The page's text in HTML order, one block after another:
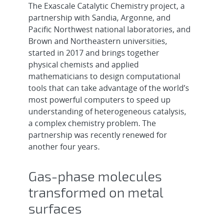
The Exascale Catalytic Chemistry project, a
partnership with Sandia, Argonne, and
Pacific Northwest national laboratories, and
Brown and Northeastern universities,
started in 2017 and brings together
physical chemists and applied
mathematicians to design computational
tools that can take advantage of the world’s
most powerful computers to speed up
understanding of heterogeneous catalysis,
a complex chemistry problem. The
partnership was recently renewed for
another four years.
Gas-phase molecules
transformed on metal
surfaces